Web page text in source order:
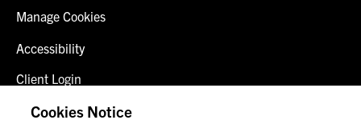
Manage Cookies
Accessibility
Client Login
Fraud Alert
Cookies Notice